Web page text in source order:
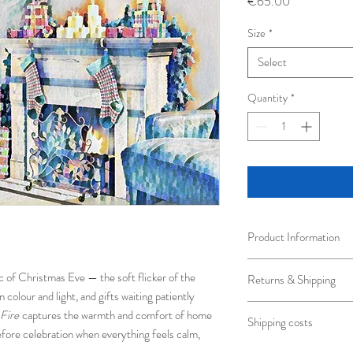
of Christmas Eve — the soft flicker of the
colour and light, and gifts waiting patiently
captures the warmth and comfort of home
celebration when everything feels calm,
Size *
Select
Quantity *
Product Information
wooden frame.
A5 Framed 33.5 x
A4 Framed 43.5 x
A3 Framed 54 x 44cm
Returns & Shipping
transportation.
Shipping costs